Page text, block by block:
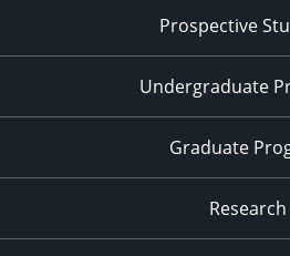
Prospective
Undergraduate
Graduate
Research